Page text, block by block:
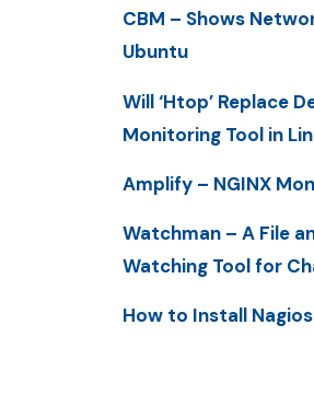
CBM – Shows
Ubuntu
Will ‘Htop’ Replace
Monitoring Tool in
Amplify – NGINX
Watchman – A File
Watching Tool for
How to Install